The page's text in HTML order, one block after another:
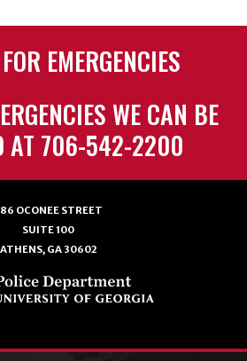
EMERGENCIES
WE CAN BE
AT 706-542-2200
OCONEE STREET
SUITE 100
ATHENS, GA 30602